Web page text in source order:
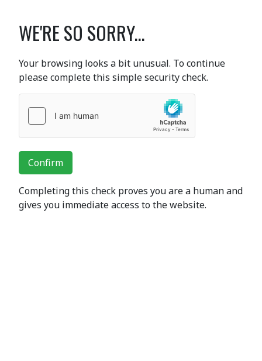
WE'RE SO SORRY...
Your browsing looks a bit unusual. To continue
please complete this simple security check.
Confirm
Completing this check proves you are a human and
gives you immediate access to the website.